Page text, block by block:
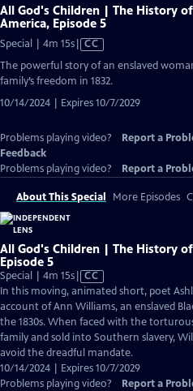
All God's Children | The History
America, Episode 5
Special | 4m 15sVideo
Closed
CC
The powerful story of an enslaved
family’s freedom in 1832.
10/14/2024 | Expires 10/7/2029
Problems playing video? Report a
Feedback
Problems playing video?
Report a
About This Special More Episodes
All God's Children | The History
Episode 5
Special | 4m 15sVideo
has
Closed
Captions
CC
In this moving, animated short, poet
account of Ann Williams, an enslaved
the 1830s. When faced with the
family and sold into Southern slavery,
avoid the dreadful mandate.
10/14/2024 | Expires 10/7/2029
Problems playing video?
Report a